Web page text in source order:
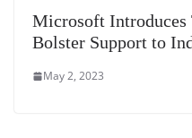
Microsoft
Bolster Support to
May 2, 2023